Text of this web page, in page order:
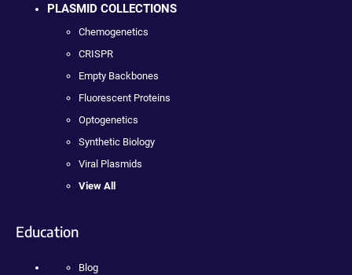
PLASMID COLLECTIONS
Chemogenetics
CRISPR
Empty Backbones
Fluorescent Proteins
Optogenetics
Synthetic Biology
Viral Plasmids
View All
Education
Blog